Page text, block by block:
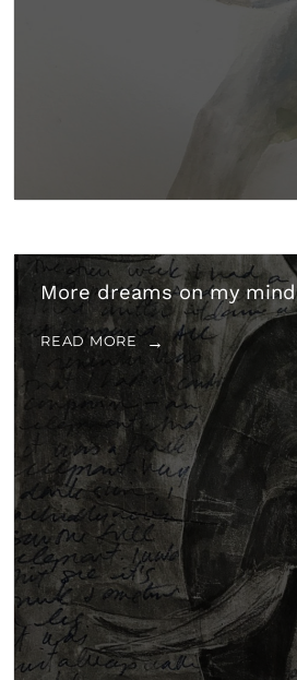
More dreams on my mind
READ MORE